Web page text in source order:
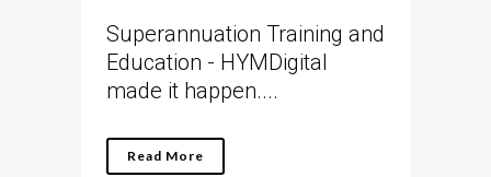
Superannuation Training and
Education - HYMDigital
made it happen....
Read More